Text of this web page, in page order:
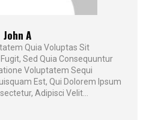
John A
Quia Voluptas Sit
Sed Quia Consequuntur
Voluptatem Sequi
Est, Qui Dolorem Ipsum
Adipisci Velit...